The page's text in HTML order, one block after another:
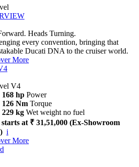
Heads Turning.
every convention, bringing that
Ducati DNA to the cruiser world.
More
V4
168 hp Power
126 Nm Torque
229 kg Wet weight no fuel
at ₹ 31,51,000 (Ex-Showroom
i
More